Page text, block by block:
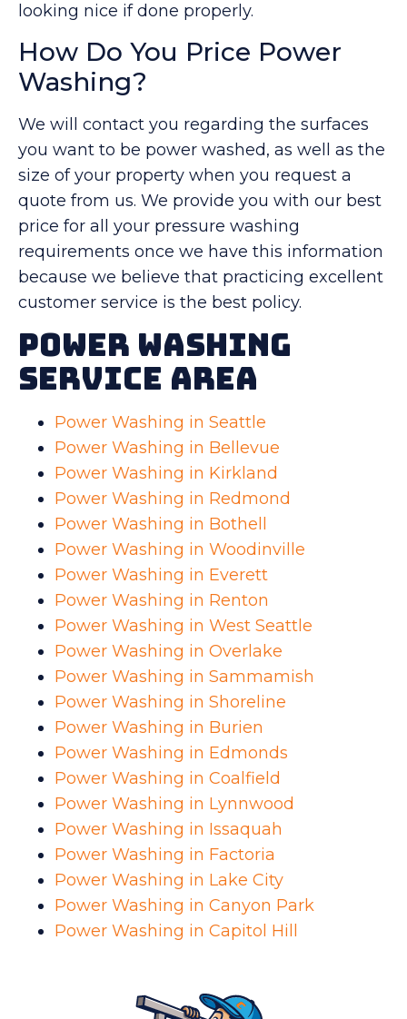
looking nice if done properly.
How Do You Price Power
Washing?
We will contact you regarding the surfaces
you want to be power washed, as well as the
size of your property when you request a
quote from us. We provide you with our best
price for all your pressure washing
requirements once we have this information
because we believe that practicing excellent
customer service is the best policy.
Power Washing
Service Area
Power Washing in Seattle
Power Washing in Bellevue
Power Washing in Kirkland
Power Washing in Redmond
Power Washing in Bothell
Power Washing in Woodinville
Power Washing in Everett
Power Washing in Renton
Power Washing in West Seattle
Power Washing in Overlake
Power Washing in Sammamish
Power Washing in Shoreline
Power Washing in Burien
Power Washing in Edmonds
Power Washing in Coalfield
Power Washing in Lynnwood
Power Washing in Issaquah
Power Washing in Factoria
Power Washing in Lake City
Power Washing in Canyon Park
Power Washing in Capitol Hill